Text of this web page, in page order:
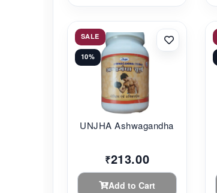
SALE
10%
UNJHA Ashwagandha C...
₹213.00
Add to Cart